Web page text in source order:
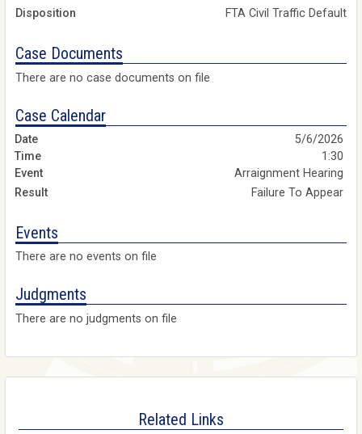
Disposition
FTA Civil Traffic Default
Case Documents
There are no case documents on file
Case Calendar
5/6/2026
1:30
Arraignment Hearing
Failure To Appear
Events
There are no events on file
Judgments
There are no judgments on file
Related Links